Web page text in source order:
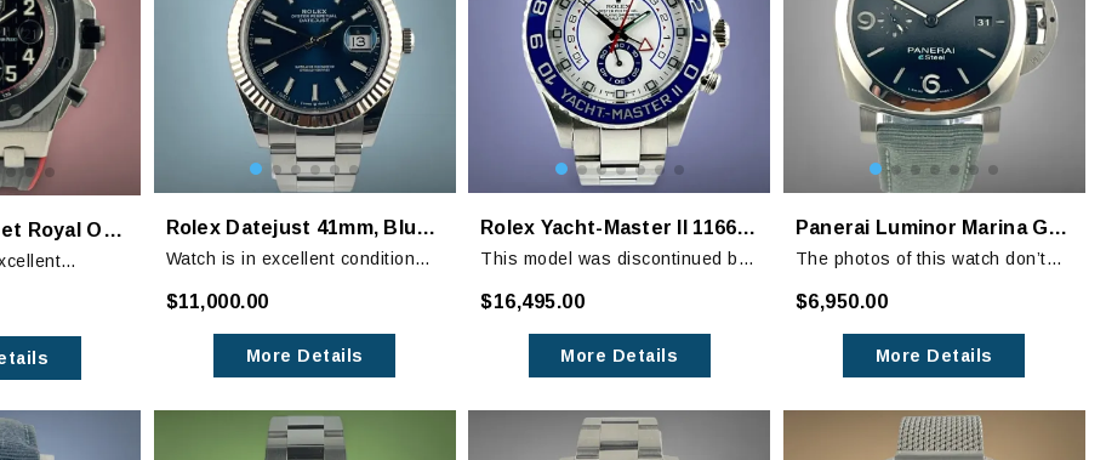
Audemars Piguet Royal Oak Offshore Ceramic Bezel "Vampire" Rolex Datejust 41mm, Blue Dial
Watch is in excellent condition
the bracelet. The crystal is mint.
$11,000.00
More Details
Rolex Yacht-Master II 116680 White Blue Regatta
This model was discontinued by
at retail.
$16,495.00
More Details
Panerai Luminor Marina Grigio Roccia PAM 1358
The photos of this watch don’t
graduated dial. It is a stunning
timepiece and at an MSRP of
$9400 you are getting a like-new
$6,950.00
More Details